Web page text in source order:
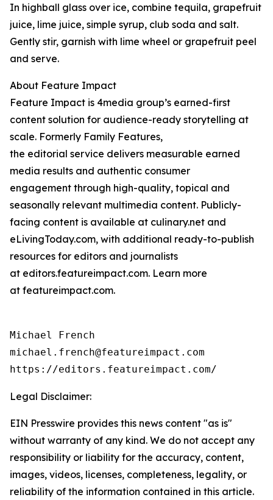
In highball glass over ice, combine tequila, grapefruit
juice, lime juice, simple syrup, club soda and salt.
Gently stir, garnish with lime wheel or grapefruit peel
and serve.
About Feature Impact
Feature Impact is 4media group’s earned-first
content solution for audience-ready storytelling at
scale. Formerly Family Features,
the editorial service delivers measurable earned
media results and authentic consumer
engagement through high-quality, topical and
seasonally relevant multimedia content. Publicly-
facing content is available at culinary.net and
eLivingToday.com, with additional ready-to-publish
resources for editors and journalists
at editors.featureimpact.com. Learn more
at featureimpact.com.
Michael French
michael.french@featureimpact.com
https://editors.featureimpact.com/
Legal Disclaimer:
EIN Presswire provides this news content "as is"
without warranty of any kind. We do not accept any
responsibility or liability for the accuracy, content,
images, videos, licenses, completeness, legality, or
reliability of the information contained in this article.